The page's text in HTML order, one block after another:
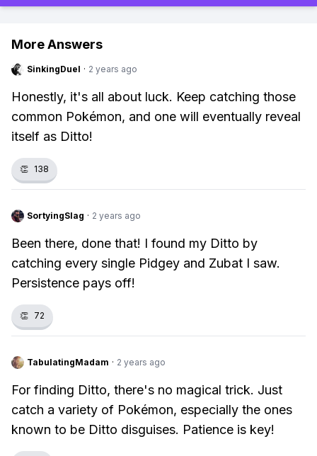
More Answers
SinkingDuel · 2 years ago
Honestly, it's all about luck. Keep catching those
common Pokémon, and one will eventually reveal
itself as Ditto!
👏 138
SortyingSlag · 2 years ago
Been there, done that! I found my Ditto by
catching every single Pidgey and Zubat I saw.
Persistence pays off!
👏 72
TabulatingMadam · 2 years ago
For finding Ditto, there's no magical trick. Just
catch a variety of Pokémon, especially the ones
known to be Ditto disguises. Patience is key!